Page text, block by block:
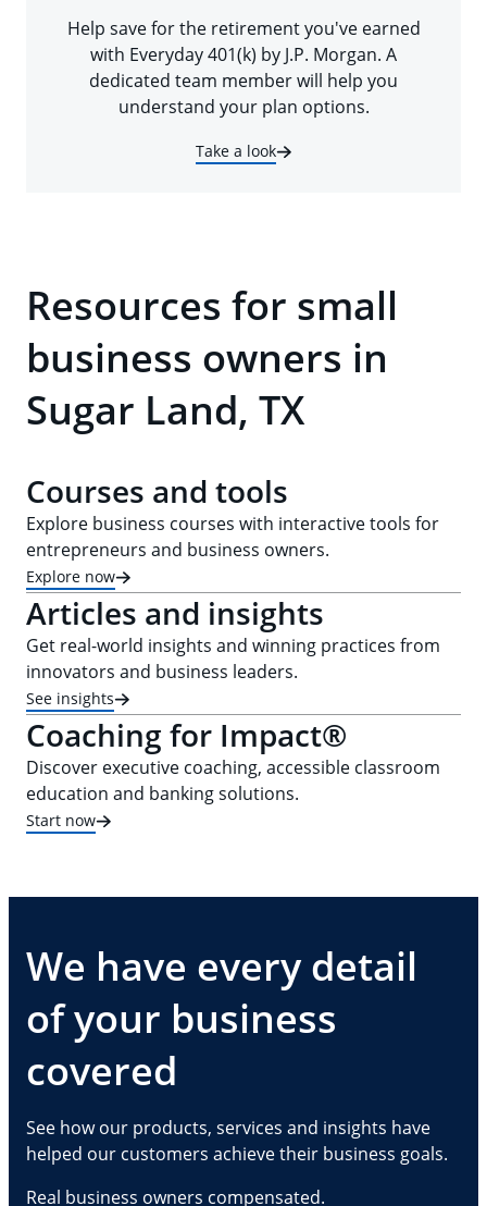
Help save for the retirement you've earned
with Everyday 401(k) by J.P. Morgan. A
dedicated team member will help you
understand your plan options.
Take a look
Resources for small
business owners in
Sugar Land, TX
Courses and tools
Explore business courses with interactive tools for
entrepreneurs and business owners.
Explore now
Articles and insights
Get real-world insights and winning practices from
innovators and business leaders.
See insights
Coaching for Impact®
Discover executive coaching, accessible classroom
education and banking solutions.
Start now
We have every detail
of your business
covered
See how our products, services and insights have
helped our customers achieve their business goals.
Real business owners compensated.